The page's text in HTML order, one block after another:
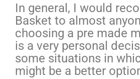
In general, I would
Basket to almost
choosing a pre made
is a very personal
some situations in
might be a better